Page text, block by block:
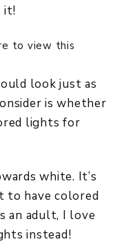
it!
to view this
look just as
is whether
lights for
white. It’s
to have colored
an adult, I love
instead!